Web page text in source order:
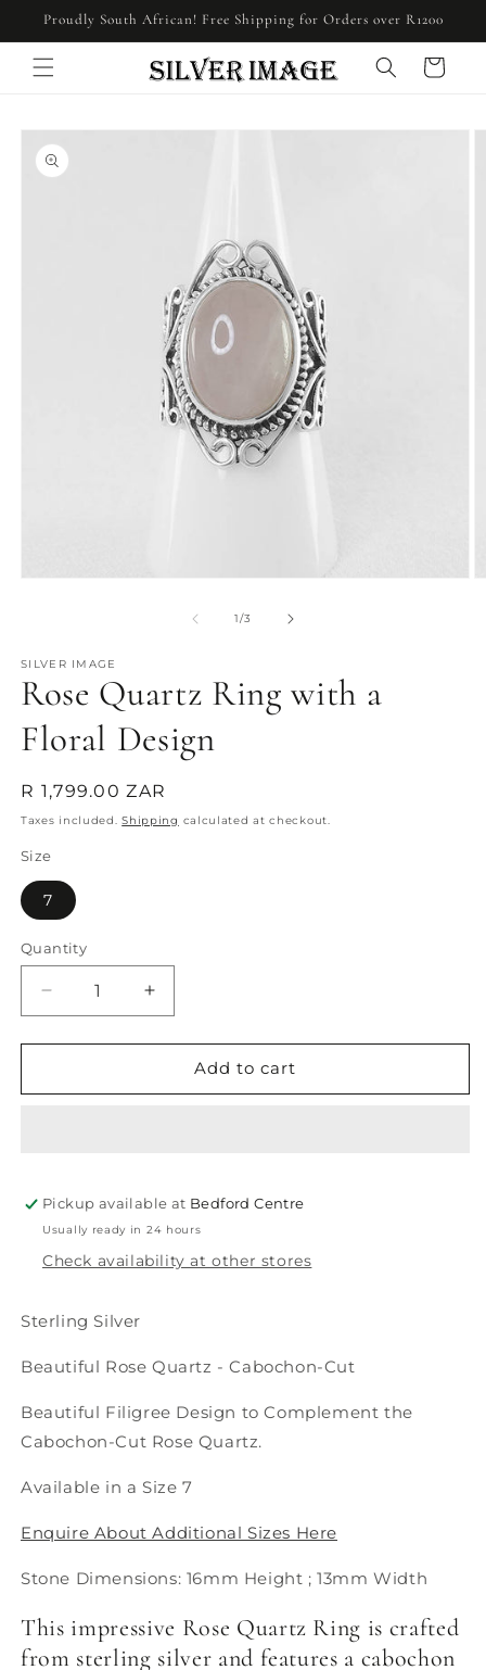
Skip to
content
Proudly South African! Free Shipping for Orders over R1200
Cart
Skip to
product
information
1/of
3
SILVER IMAGE
Rose Quartz Ring with a
Floral Design
Regular
price
R 1,799.00 ZAR
Taxes included.Shipping calculated at checkout.
Size
7
Quantity
Quantity
Decrease
quantity
for
Quartz
Design
Increase
quantity
for
Quartz
Design
Add to cart
Pickup available at Bedford Centre
Usually ready in 24 hours
Check availability at other stores
Sterling Silver
Beautiful Rose Quartz - Cabochon-Cut
Beautiful Filigree Design to Complement the
Cabochon-Cut Rose Quartz.
Available in a Size 7
Enquire About Additional Sizes Here
Stone Dimensions: 16mm Height ; 13mm Width
This impressive Rose Quartz Ring is crafted
from sterling silver and features a cabochon